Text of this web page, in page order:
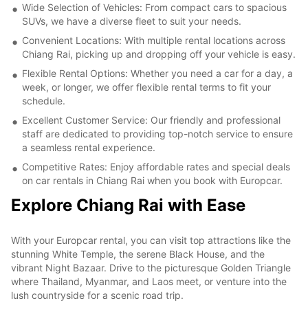
Wide Selection of Vehicles: From compact cars to spacious
SUVs, we have a diverse fleet to suit your needs.
Convenient Locations: With multiple rental locations across
Chiang Rai, picking up and dropping off your vehicle is easy.
Flexible Rental Options: Whether you need a car for a day, a
week, or longer, we offer flexible rental terms to fit your
schedule.
Excellent Customer Service: Our friendly and professional
staff are dedicated to providing top-notch service to ensure
a seamless rental experience.
Competitive Rates: Enjoy affordable rates and special deals
on car rentals in Chiang Rai when you book with Europcar.
Explore Chiang Rai with Ease
With your Europcar rental, you can visit top attractions like the
stunning White Temple, the serene Black House, and the
vibrant Night Bazaar. Drive to the picturesque Golden Triangle
where Thailand, Myanmar, and Laos meet, or venture into the
lush countryside for a scenic road trip.